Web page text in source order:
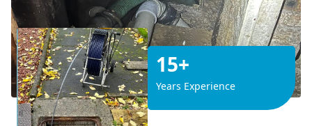
15+
Years Experience